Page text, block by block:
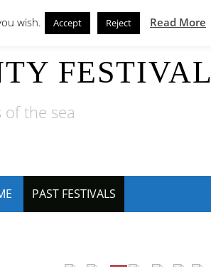
FESTIVAL
of the sea
PAST FESTIVALS
wish. Accept Reject Read More